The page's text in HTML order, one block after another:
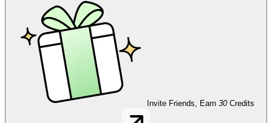
Invite Friends, Earn 30 Credits